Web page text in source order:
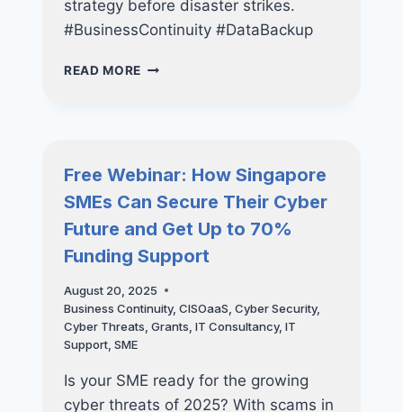
strategy before disaster strikes.
#BusinessContinuity #DataBackup
READ MORE THE
LONG-
TERM
STRATEGY
Free Webinar: How Singapore
SMEs Can Secure Their Cyber
Future and Get Up to 70%
Funding Support
August 20, 2025
Business Continuity, CISOaaS Cyber Security,
Cyber Threats Grants IT Consultancy, IT
Support, SME
Is your SME ready for the growing
cyber threats of 2025? With scams in